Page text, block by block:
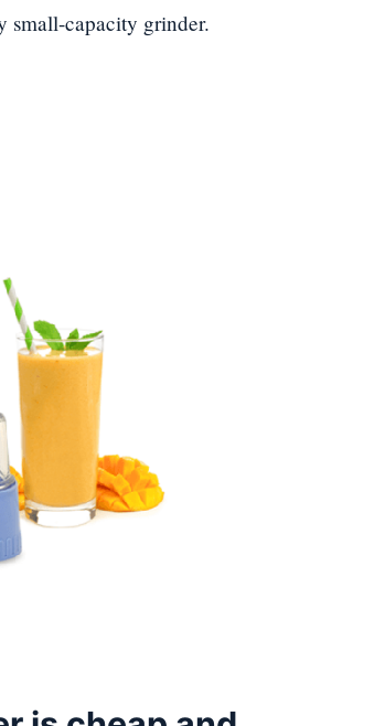
small-capacity grinder.